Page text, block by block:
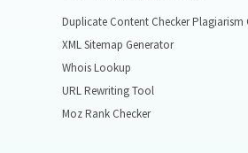
Duplicate Content Checker Plagiarism
XML Sitemap Generator
Whois Lookup
URL Rewriting Tool
Moz Rank Checker